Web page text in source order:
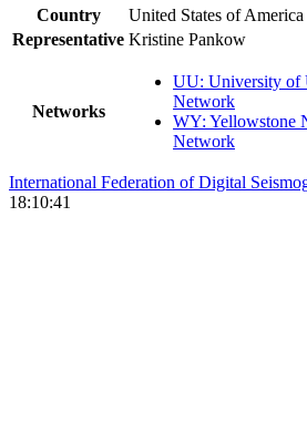
Country
United States of America
Representative Kristine Pankow
Networks
UU: University of
Network
WY: Yellowstone
Network
International Federation of Digital
18:10:41